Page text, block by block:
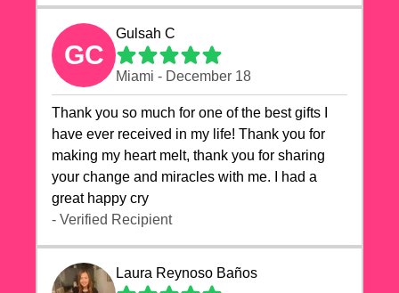
GC
Gulsah C
Miami - December 18
Thank you so much for one of the best gifts I
have ever received in my life! Thank you for
making my heart melt, thank you for sharing
your change and miracles with me. I had a
great happy cry 🙏🙏🙏💕💕
- Verified Recipient
Laura Reynoso Baños